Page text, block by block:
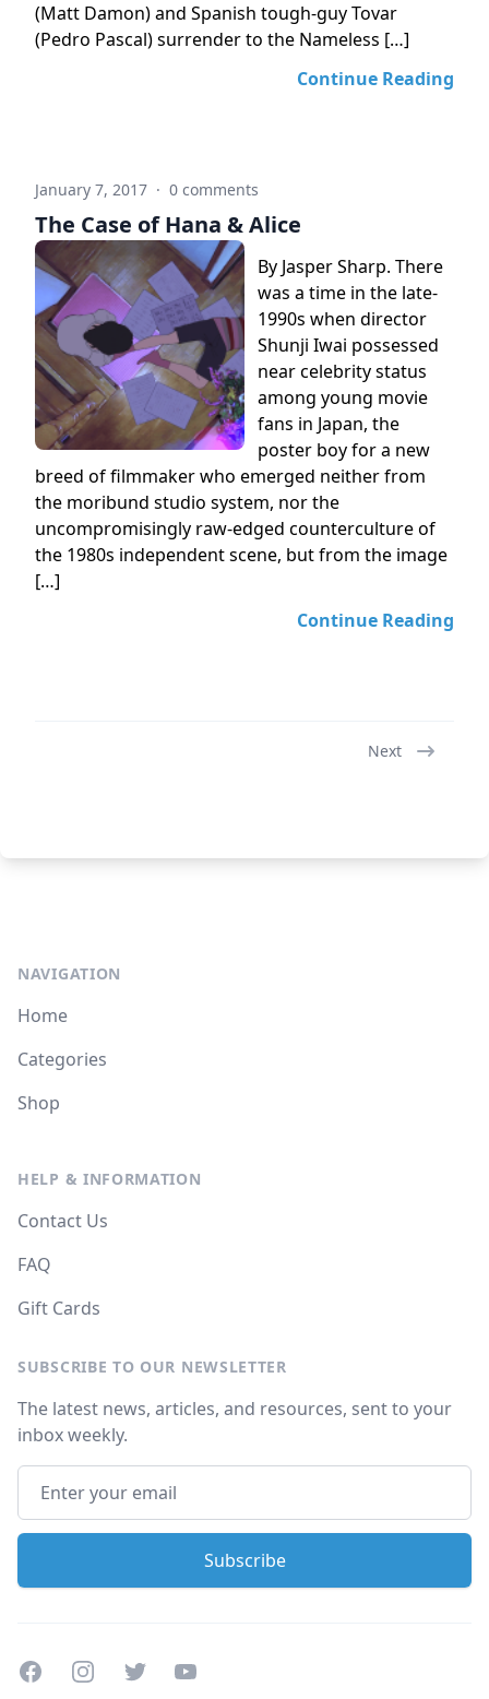
(Matt Damon) and Spanish tough-guy Tovar
(Pedro Pascal) surrender to the Nameless […]
Continue Reading
January 7, 2017 · 0 comments
The Case of Hana & Alice
By Jasper Sharp. There
was a time in the late-
1990s when director
Shunji Iwai possessed
near celebrity status
among young movie
fans in Japan, the
poster boy for a new
breed of filmmaker who emerged neither from
the moribund studio system, nor the
uncompromisingly raw-edged counterculture of
the 1980s independent scene, but from the image
[…]
Continue Reading
Next
NAVIGATION
Home
Categories
Shop
HELP & INFORMATION
Contact Us
FAQ
Gift Cards
SUBSCRIBE TO OUR NEWSLETTER
The latest news, articles, and resources, sent to your
inbox weekly.
FacebookInstagramTwitterYoutube